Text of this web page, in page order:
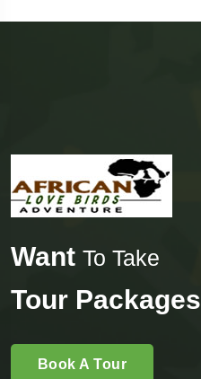
Want To Take
Tour Packages
Book A Tour